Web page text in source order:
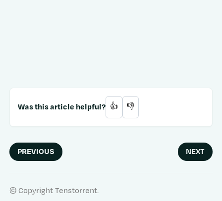
Was this article helpful? 👍 👎
PREVIOUS NEXT
© Copyright Tenstorrent.